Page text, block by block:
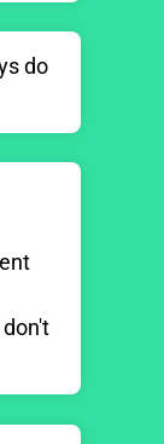
do